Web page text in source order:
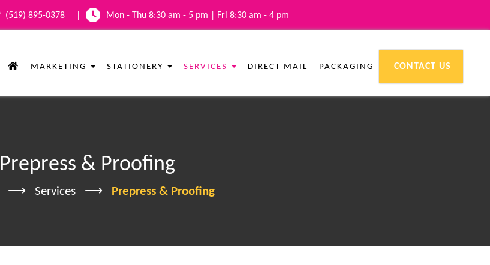
(519) 895-0378 Mon - Thu 8:30 am - 5 pm | Fri 8:30 am - 4 pm
MARKETING STATIONERY SERVICES DIRECT MAIL PACKAGING CONTACT US
Prepress & Proofing
Services Prepress & Proofing